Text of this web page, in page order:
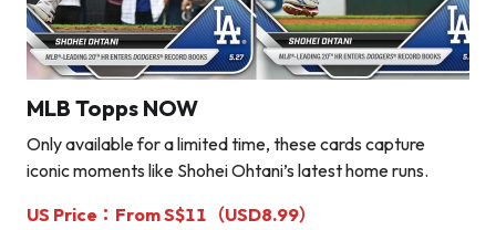
MLB Topps NOW
Only available for a limited time, these cards capture
iconic moments like Shohei Ohtani’s latest home runs.
US Price：From S$11（USD8.99）